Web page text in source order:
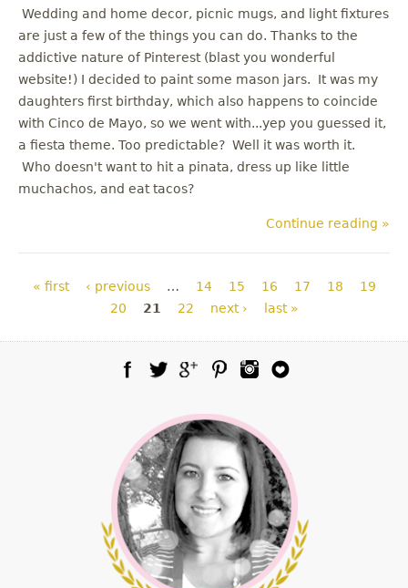
Wedding and home decor, picnic mugs, and light fixtures
are just a few of the things you can do. Thanks to the
addictive nature of Pinterest (blast you wonderful
website!) I decided to paint some mason jars. It was my
daughters first birthday, which also happens to coincide
with Cinco de Mayo, so we went with...yep you guessed it,
a fiesta theme. Too predictable? Well it was worth it.
Who doesn't want to hit a pinata, dress up like little
muchachos, and eat tacos?
Continue reading »
Pages
« first ‹ previous … 14 15 16 17 18
19
20
21 22 next › last »